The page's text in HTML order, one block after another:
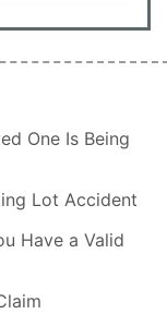
One Is Being
Lot Accident
Have a Valid